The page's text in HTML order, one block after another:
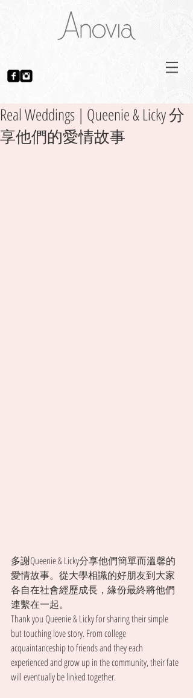
Real Weddings | Queenie & Licky 分
享他們的愛情故事
多謝Queenie & Licky分享他們簡單而溫馨的
愛情故事。從大學相識的好朋友到大家
各自在社會經歷成長，緣份最終將他們
連繫在一起。
Thank you Queenie & Licky for sharing their simple
but touching love story. From college
acquaintanceship to friends and they each
experienced and grow up in the community, their fate
will eventually be linked together.